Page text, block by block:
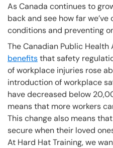
As Canada continues to
back and see how far
conditions and preventing
The Canadian Public Health
benefitsthat safety
of workplace injuries rose
introduction of workplace
have decreased below
means that more workers
This change also means
secure when their loved
At Hard Hat Training, we